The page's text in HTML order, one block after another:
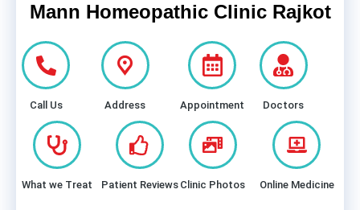
Mann Homeopathic Clinic Rajkot
Call Us Address Appointment Doctors
What we Treat Patient Reviews Clinic Photos Online Medicine